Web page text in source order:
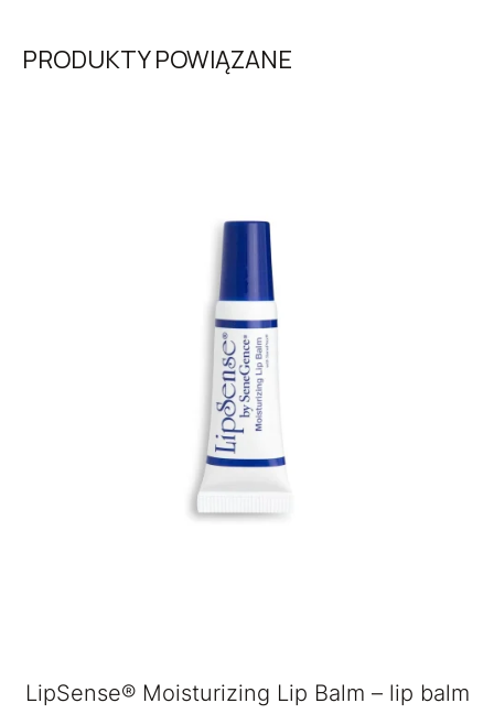
PRODUKTY POWIĄZANE
LipSense® Moisturizing Lip Balm – lip balm